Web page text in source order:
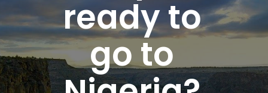
ready to
go to